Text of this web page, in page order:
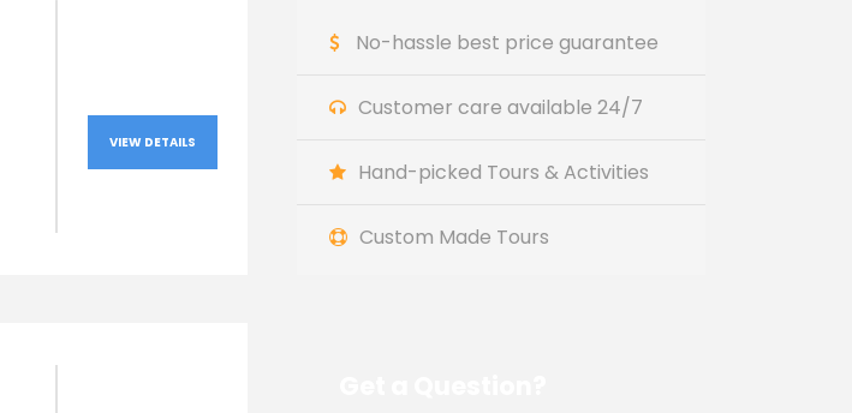
VIEW DETAILS
No-hassle best price guarantee
Customer care available 24/7
Hand-picked Tours & Activities
Custom Made Tours